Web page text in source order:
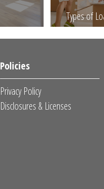
Types of
Policies
Privacy Policy
Disclosures & Licenses